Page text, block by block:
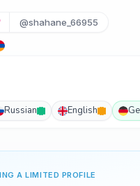
@shahane_66955
Russian English
A LIMITED PROFILE